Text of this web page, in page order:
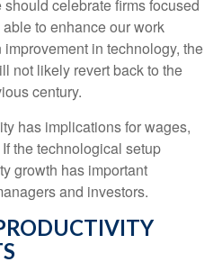
celebrate firms focused
to enhance our work
in technology, the
not likely revert back to the
century.
has implications for wages,
the technological setup
growth has important
and investors.